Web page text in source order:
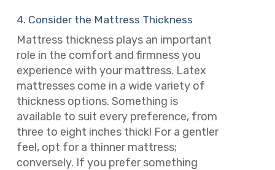
4. Consider the Mattress Thickness
Mattress thickness plays an important
role in the comfort and firmness you
experience with your mattress. Latex
mattresses come in a wide variety of
thickness options. Something is
available to suit every preference, from
three to eight inches thick! For a gentler
feel, opt for a thinner mattress;
conversely. If you prefer something